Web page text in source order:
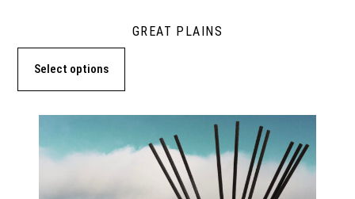
GREAT PLAINS
Select options